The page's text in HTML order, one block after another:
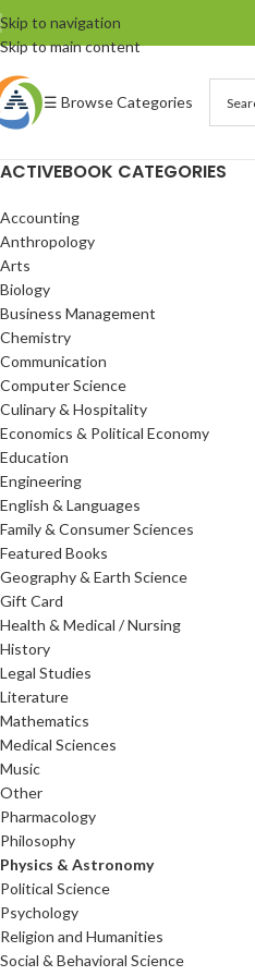
Skip to navigation
Skip to main content
☰ Browse Categories
ACTIVEBOOK CATEGORIES
Accounting
Anthropology
Arts
Biology
Business Management
Chemistry
Communication
Computer Science
Culinary & Hospitality
Economics & Political Economy
Education
Engineering
English & Languages
Family & Consumer Sciences
Featured Books
Geography & Earth Science
Gift Card
Health & Medical / Nursing
History
Legal Studies
Literature
Mathematics
Medical Sciences
Music
Other
Pharmacology
Philosophy
Physics & Astronomy
Political Science
Psychology
Religion and Humanities
Social & Behavioral Science